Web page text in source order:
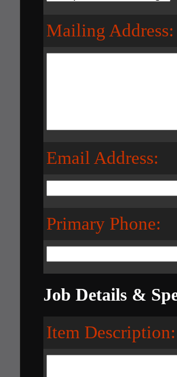
Mailing Address:
Email Address:
Primary Phone:
Job Details &
Item Description: